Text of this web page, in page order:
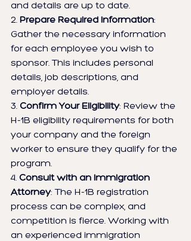
and details are up to date.
2. Prepare Required Information:
Gather the necessary information
for each employee you wish to
sponsor. This includes personal
details, job descriptions, and
employer details.
3. Confirm Your Eligibility: Review the
H-1B eligibility requirements for both
your company and the foreign
worker to ensure they qualify for the
program.
4. Consult with an Immigration
Attorney: The H-1B registration
process can be complex, and
competition is fierce. Working with
an experienced immigration